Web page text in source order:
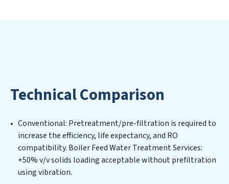
challenges of high-volume operations. Whether it’s
ensuring compliance with stringent environmental
regulations for an industrial wastewater treatment
plant, developing robust municipal water purification
solutions for urban centers, or providing specialized
government water infrastructure support, Boiler Feed
Water Treatment Services delivers. Boiler Feed Water
Treatment Services employs cutting-edge
Technical Comparison
Conventional: Pretreatment/pre-filtration is required to
increase the efficiency, life expectancy, and RO
compatibility. Boiler Feed Water Treatment Services:
+50% v/v solids loading acceptable without prefiltration
using vibration.